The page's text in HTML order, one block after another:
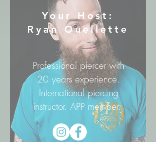
Your Host:
Ryan Ouellette
Professional piercer with
20 years experience.
International piercing
instructor. APP member.